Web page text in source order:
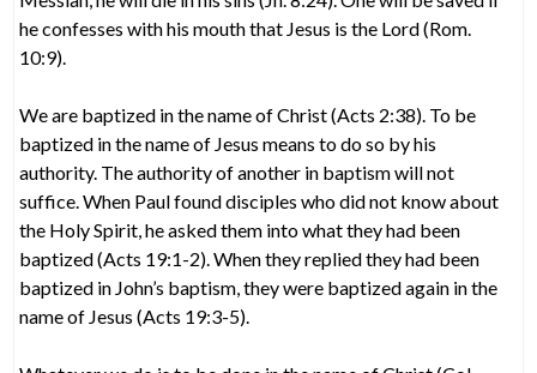
he confesses with his mouth that Jesus is the Lord (Rom.
10:9).
We are baptized in the name of Christ (Acts 2:38). To be
baptized in the name of Jesus means to do so by his
authority. The authority of another in baptism will not
suffice. When Paul found disciples who did not know about
the Holy Spirit, he asked them into what they had been
baptized (Acts 19:1-2). When they replied they had been
baptized in John’s baptism, they were baptized again in the
name of Jesus (Acts 19:3-5).